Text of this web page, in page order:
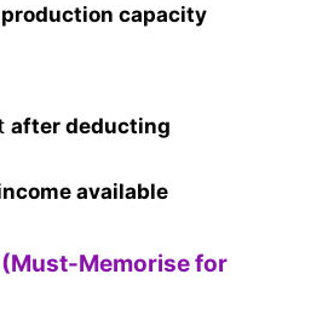
capacity
after deducting
available
(Must-Memorise for